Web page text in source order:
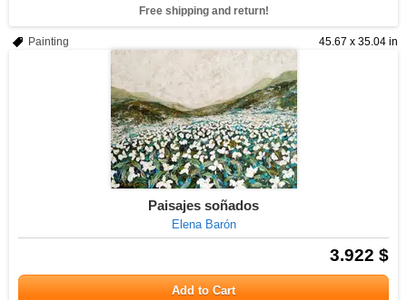
Free shipping and return!
45.67 x 35.04 in
Painting
Paisajes soñados
Elena Barón
3.922 $
Add to Cart